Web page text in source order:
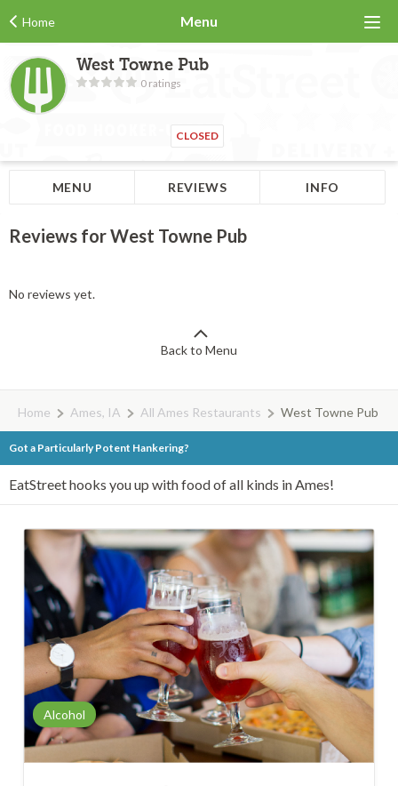
Home Menu
West Towne Pub
0 ratings
CLOSED
MENU REVIEWS INFO
Reviews for West Towne Pub
No reviews yet.
Back to Menu
Home Ames, IA All Ames Restaurants West Towne Pub
Got a Particularly Potent Hankering?
EatStreet hooks you up with food of all kinds in Ames!
Alcohol